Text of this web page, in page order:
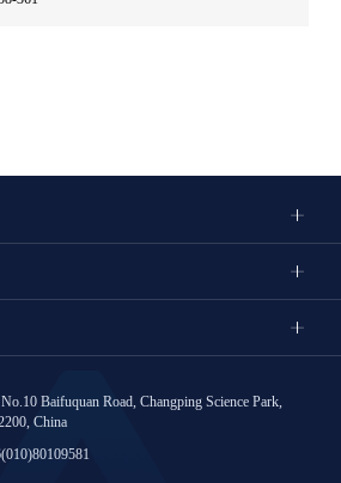
Baifuquan Road, Changping Science Park,
China